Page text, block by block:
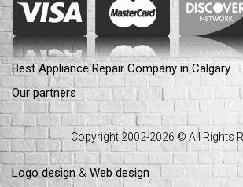
Best Appliance Repair Company in Calgary
Our partners
Copyright 2002-2026 © All Rights
Logo design&Web design